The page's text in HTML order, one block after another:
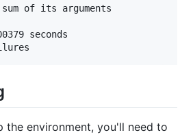
of its arguments
seconds
the environment, you'll need to